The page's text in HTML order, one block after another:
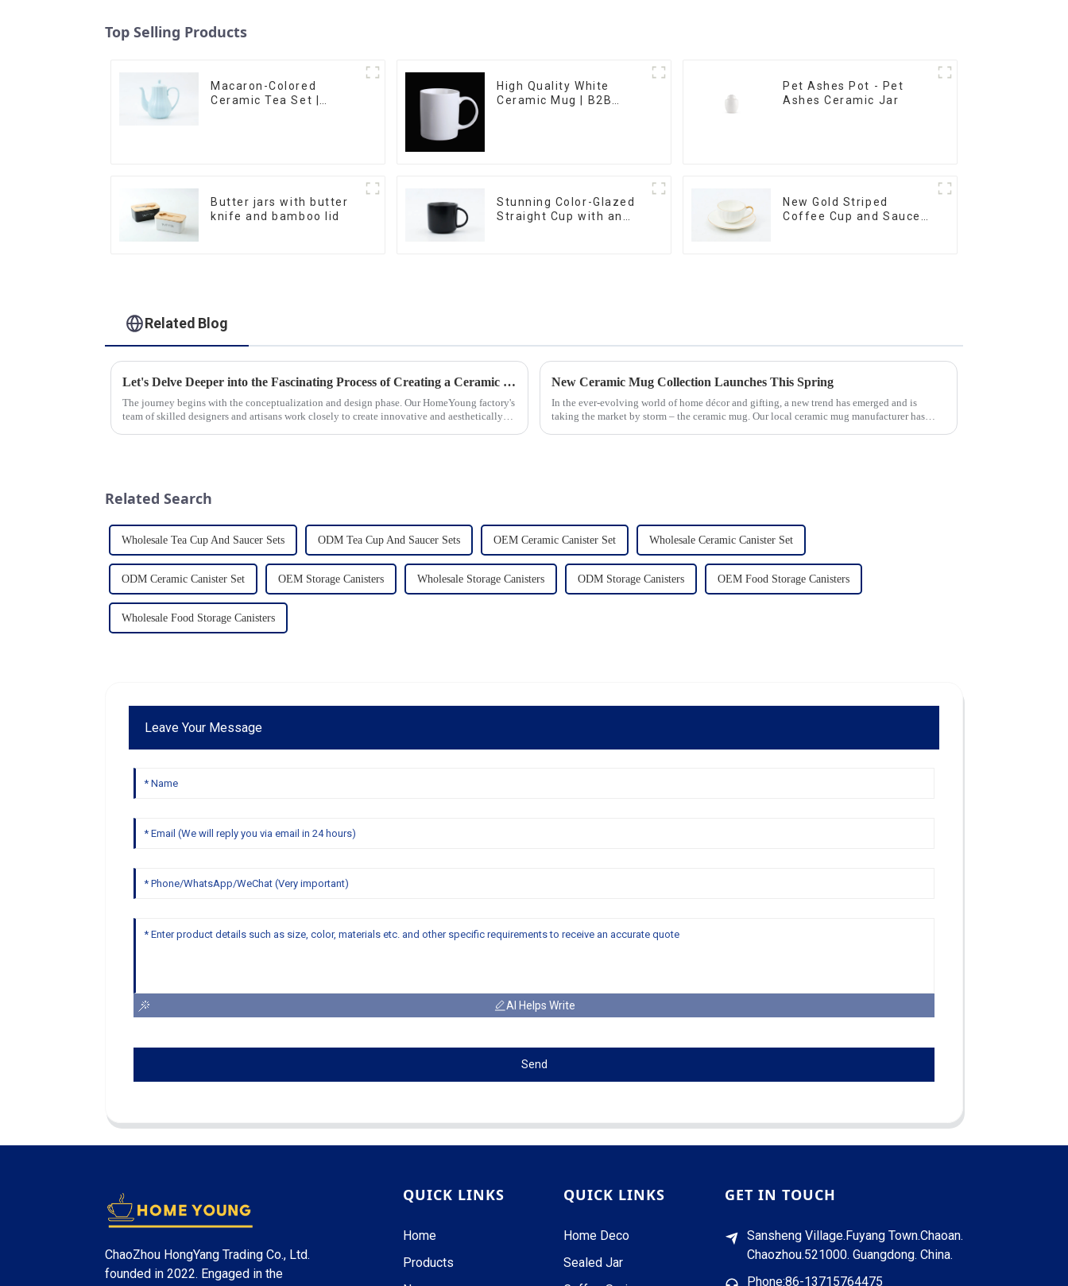
Top Selling Products
Macaron-Colored
Ceramic Tea Set |
High Quality White
Ceramic Mug | B2B
Pet Ashes Pot - Pet
Ashes Ceramic Jar
Butter jars with butter
knife and bamboo lid
Stunning Color-Glazed
Straight Cup with an
New Gold Striped
Coffee Cup and Saucer
Related Blog
Let's Delve Deeper into the Fascinating Process of Creating a Ceramic Product from Scratch.
The journey begins with the conceptualization and design phase. Our HomeYoung factory's
team of skilled designers and artisans work closely to create innovative and aesthetically
New Ceramic Mug Collection Launches This Spring
In the ever-evolving world of home décor and gifting, a new trend has emerged and is
taking the market by storm – the ceramic mug. Our local ceramic mug manufacturer has
Related Search
Wholesale Tea Cup And Saucer Sets ODM Tea Cup And Saucer Sets OEM Ceramic Canister Set Wholesale Ceramic Canister Set
ODM Ceramic Canister Set OEM Storage Canisters Wholesale Storage Canisters ODM Storage Canisters OEM Food Storage Canisters
Wholesale Food Storage Canisters
Leave Your Message
AI Helps Write
Send
ChaoZhou HongYang Trading Co., Ltd.
founded in 2022. Engaged in the
QUICK LINKS
Home
Products
QUICK LINKS
Home Deco
Sealed Jar
GET IN TOUCH
Sansheng Village.Fuyang Town.Chaoan.
Chaozhou.521000. Guangdong. China.
Phone:86-13715764475